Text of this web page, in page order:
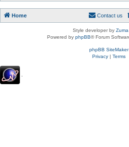
Home Contact us
Style developer by
Powered by phpBB® Forum
phpBB SiteMaker
Privacy| Terms